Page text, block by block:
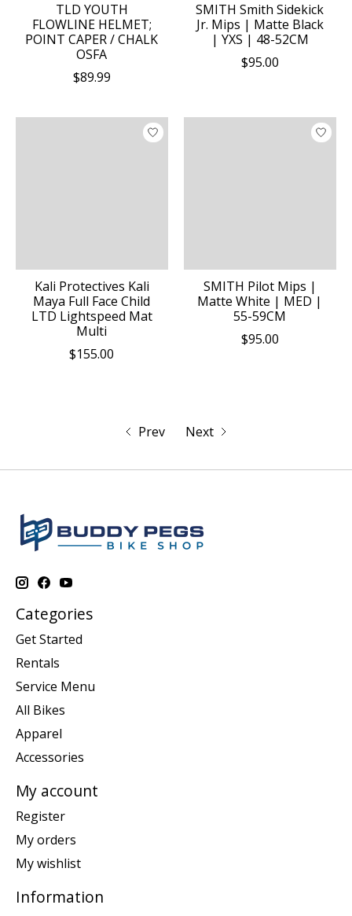
TLD YOUTH
FLOWLINE HELMET;
POINT CAPER / CHALK
OSFA
$89.99
SMITH Smith Sidekick
Jr. Mips | Matte Black
| YXS | 48-52CM
$95.00
Kali Protectives Kali
Maya Full Face Child
LTD Lightspeed Mat
Multi
$155.00
SMITH Pilot Mips |
Matte White | MED |
55-59CM
$95.00
Prev Next
Categories
Get Started
Rentals
Service Menu
All Bikes
Apparel
Accessories
My account
Register
My orders
My wishlist
Information